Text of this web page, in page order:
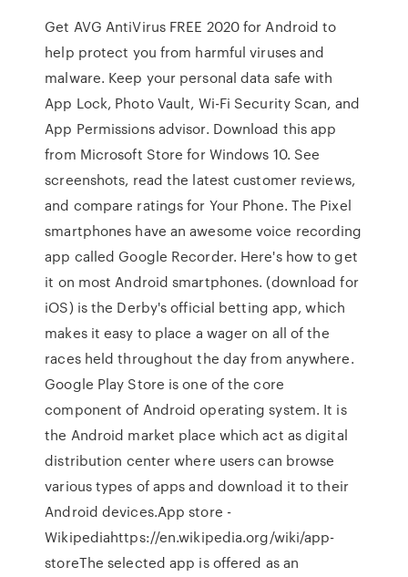
Get AVG AntiVirus FREE 2020 for Android to
help protect you from harmful viruses and
malware. Keep your personal data safe with
App Lock, Photo Vault, Wi-Fi Security Scan, and
App Permissions advisor. Download this app
from Microsoft Store for Windows 10. See
screenshots, read the latest customer reviews,
and compare ratings for Your Phone. The Pixel
smartphones have an awesome voice recording
app called Google Recorder. Here's how to get
it on most Android smartphones. (download for
iOS) is the Derby's official betting app, which
makes it easy to place a wager on all of the
races held throughout the day from anywhere.
Google Play Store is one of the core
component of Android operating system. It is
the Android market place which act as digital
distribution center where users can browse
various types of apps and download it to their
Android devices.App store -
Wikipediahttps://en.wikipedia.org/wiki/app-
storeThe selected app is offered as an